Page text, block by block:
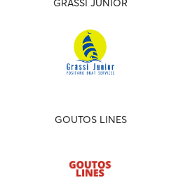
GRASSI JUNIOR
GOUTOS LINES